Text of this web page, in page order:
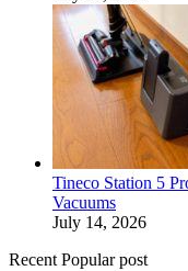
Tineco Station 5
Vacuums
July 14, 2026
Recent Popular post